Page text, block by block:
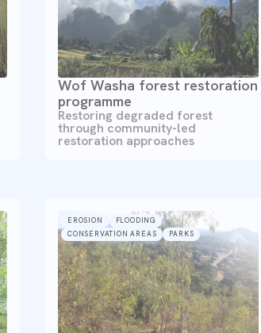
Wof Washa forest restoration
programme
Restoring degraded forest
through community-led
restoration approaches
EROSION
FLOODING
CONSERVATION AREAS
PARKS